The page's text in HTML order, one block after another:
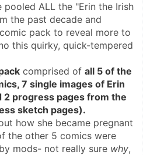
pooled ALL the "Erin the Irish
the past decade and
pack to reveal more to
this quirky, quick-tempered
comprised of all 5 of the
7 single images of Erin
2 progress pages from the
sketch pages).
how she became pregnant
the other 5 comics were
mods- not really sure why,